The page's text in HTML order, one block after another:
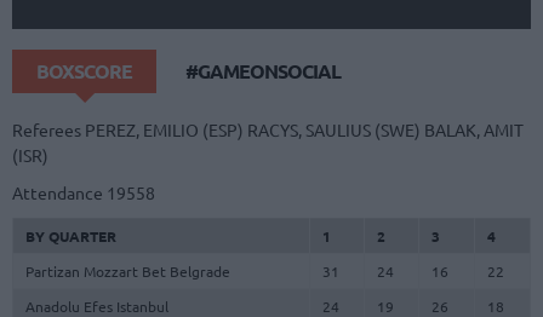
BOXSCORE #GAMEONSOCIAL
Referees PEREZ, EMILIO (ESP) RACYS, SAULIUS (SWE) BALAK, AMIT
(ISR)
Attendance 19558
BY QUARTER 1 2 3
4
Partizan Mozzart Bet Belgrade
31 24 16
22
Anadolu Efes Istanbul
24 19 26 18